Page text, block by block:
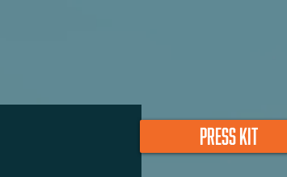
PRESS KIT